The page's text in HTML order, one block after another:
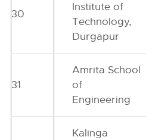
30
Institute of
Technology,
Durgapur
31
Amrita School
of
Engineering
Kalinga